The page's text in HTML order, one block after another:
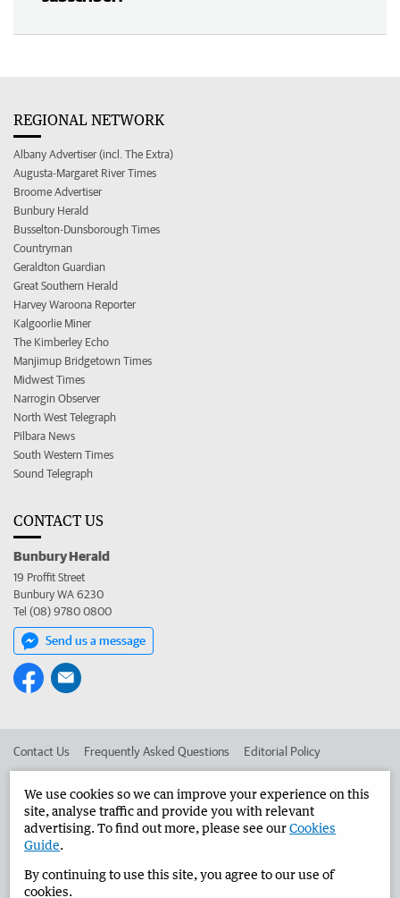
REGIONAL NETWORK
Albany Advertiser (incl. The Extra)
Augusta-Margaret River Times
Broome Advertiser
Bunbury Herald
Busselton-Dunsborough Times
Countryman
Geraldton Guardian
Great Southern Herald
Harvey Waroona Reporter
Kalgoorlie Miner
The Kimberley Echo
Manjimup Bridgetown Times
Midwest Times
Narrogin Observer
North West Telegraph
Pilbara News
South Western Times
Sound Telegraph
CONTACT US
Bunbury Herald
19 Proffit Street
Bunbury WA 6230
Tel (08) 9780 0800
Send us a message
Contact Us Frequently Asked Questions Editorial Policy
Advertise in the Bunbury Herald Corporate
West Australian Newspapers Limited 2026 Privacy Policy
We use cookies so we can improve your experience on this
site, analyse traffic and provide you with relevant
advertising. To find out more, please see ourCookies
Guide.
By continuing to use this site, you agree to our use of
cookies.